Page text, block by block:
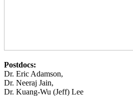
Postdocs:
Dr. Eric Adamson,
Dr. Neeraj Jain,
Dr. Kuang-Wu (Jeff) Lee